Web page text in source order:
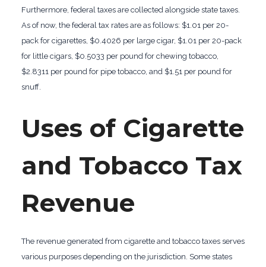
Furthermore, federal taxes are collected alongside state taxes.
As of now, the federal tax rates are as follows: $1.01 per 20-
pack for cigarettes, $0.4026 per large cigar, $1.01 per 20-pack
for little cigars, $0.5033 per pound for chewing tobacco,
$2.8311 per pound for pipe tobacco, and $1.51 per pound for
snuff.
Uses of Cigarette
and Tobacco Tax
Revenue
The revenue generated from cigarette and tobacco taxes serves
various purposes depending on the jurisdiction. Some states